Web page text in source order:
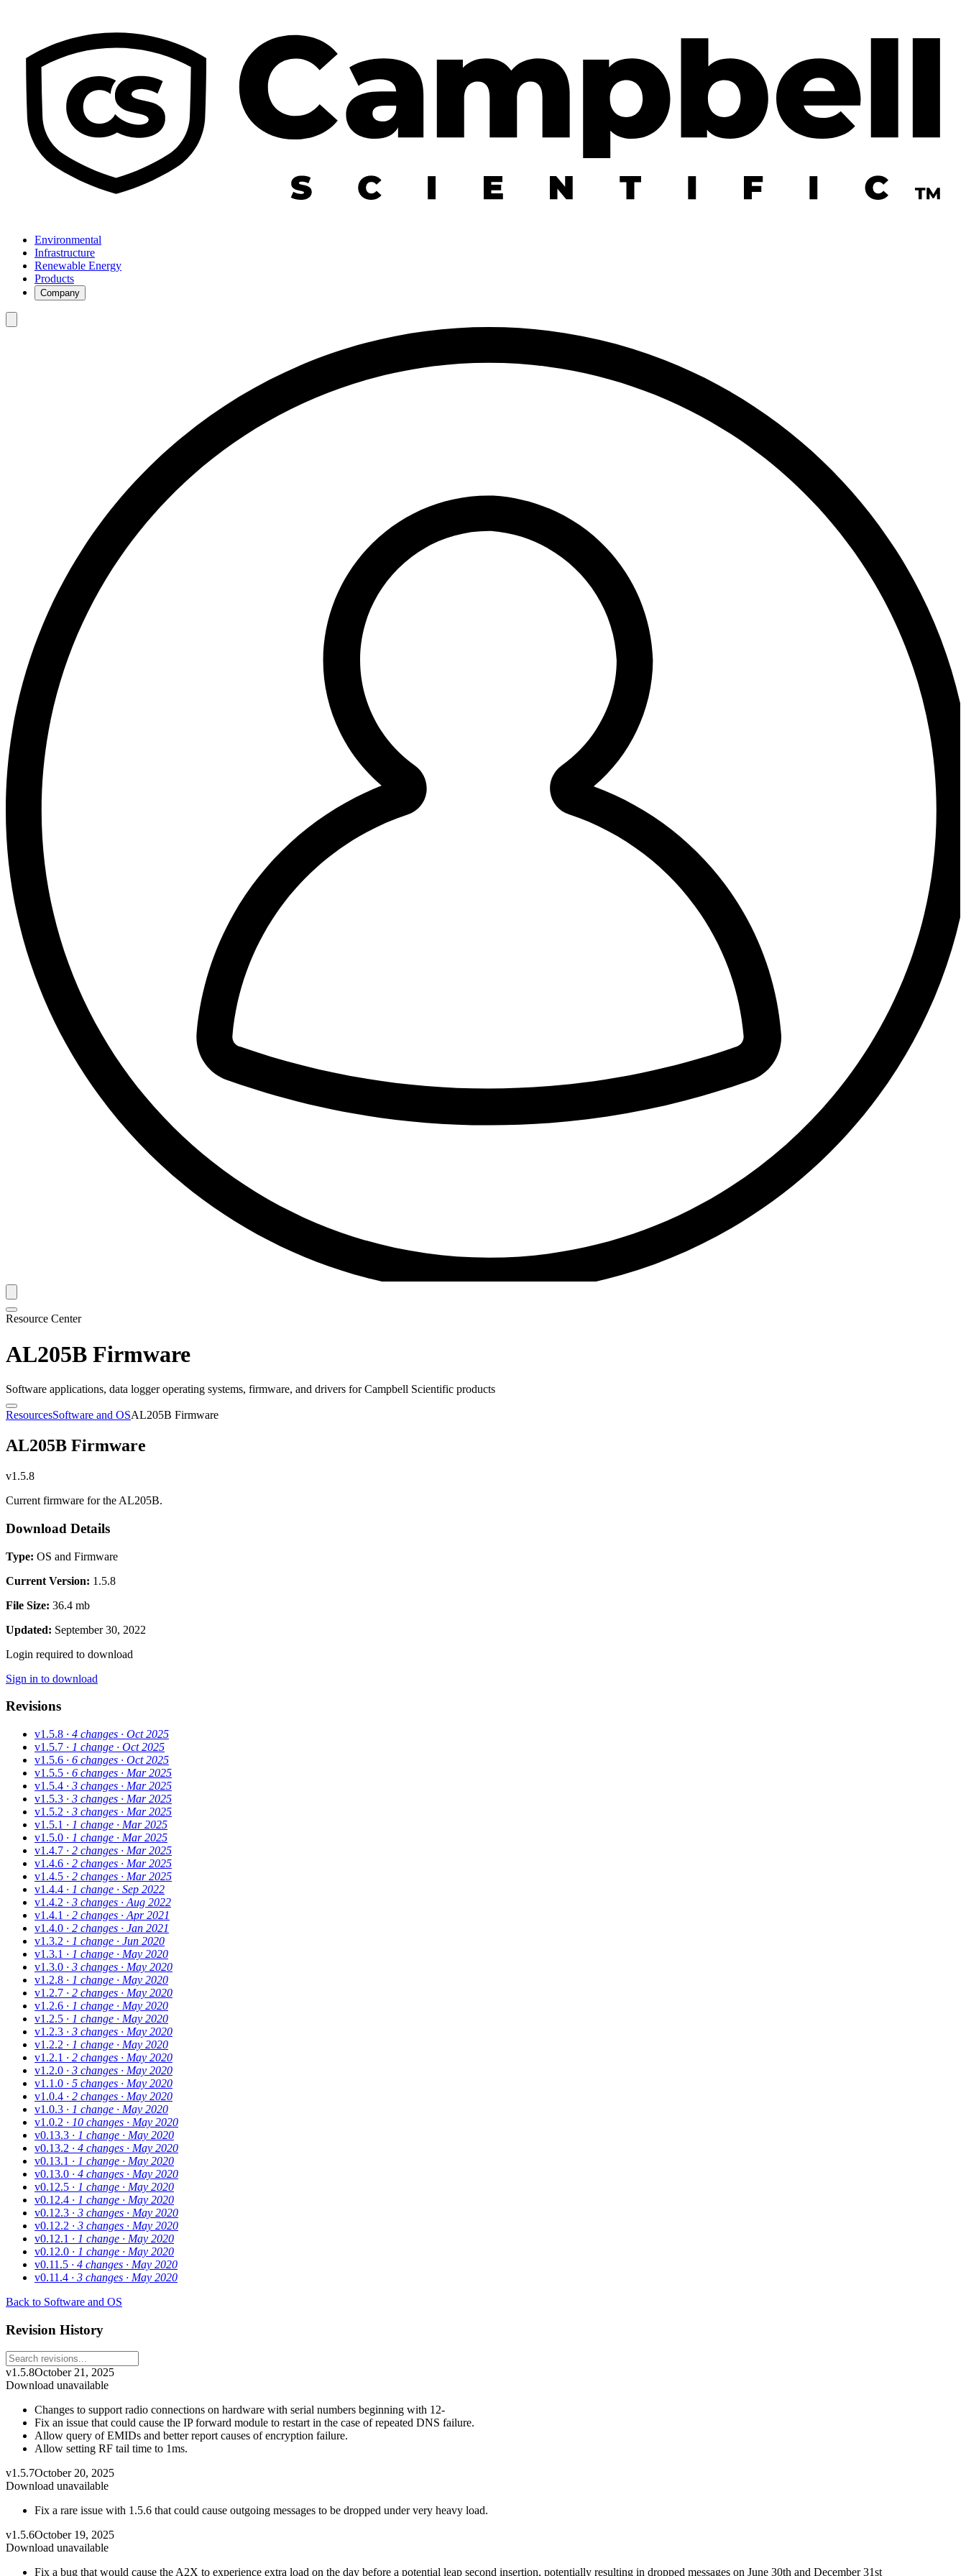
Environmental
Infrastructure
Renewable Energy
Products
Company
Resource Center
AL205B Firmware
Software applications, data logger operating systems, firmware, and drivers for Campbell Scientific products
ResourcesSoftware and OSAL205B Firmware
AL205B Firmware
v1.5.8
Current firmware for the AL205B.
Download Details
Type: OS and Firmware
Current Version: 1.5.8
File Size: 36.4 mb
Updated: September 30, 2022
Login required to download
Sign in to download
Revisions
v1.5.8 · 4 changes · Oct 2025
v1.5.7 · 1 change · Oct 2025
v1.5.6 · 6 changes · Oct 2025
v1.5.5 · 6 changes · Mar 2025
v1.5.4 · 3 changes · Mar 2025
v1.5.3 · 3 changes · Mar 2025
v1.5.2 · 3 changes · Mar 2025
v1.5.1 · 1 change · Mar 2025
v1.5.0 · 1 change · Mar 2025
v1.4.7 · 2 changes · Mar 2025
v1.4.6 · 2 changes · Mar 2025
v1.4.5 · 2 changes · Mar 2025
v1.4.4 · 1 change · Sep 2022
v1.4.2 · 3 changes · Aug 2022
v1.4.1 · 2 changes · Apr 2021
v1.4.0 · 2 changes · Jan 2021
v1.3.2 · 1 change · Jun 2020
v1.3.1 · 1 change · May 2020
v1.3.0 · 3 changes · May 2020
v1.2.8 · 1 change · May 2020
v1.2.7 · 2 changes · May 2020
v1.2.6 · 1 change · May 2020
v1.2.5 · 1 change · May 2020
v1.2.3 · 3 changes · May 2020
v1.2.2 · 1 change · May 2020
v1.2.1 · 2 changes · May 2020
v1.2.0 · 3 changes · May 2020
v1.1.0 · 5 changes · May 2020
v1.0.4 · 2 changes · May 2020
v1.0.3 · 1 change · May 2020
v1.0.2 · 10 changes · May 2020
v0.13.3 · 1 change · May 2020
v0.13.2 · 4 changes · May 2020
v0.13.1 · 1 change · May 2020
v0.13.0 · 4 changes · May 2020
v0.12.5 · 1 change · May 2020
v0.12.4 · 1 change · May 2020
v0.12.3 · 3 changes · May 2020
v0.12.2 · 3 changes · May 2020
v0.12.1 · 1 change · May 2020
v0.12.0 · 1 change · May 2020
v0.11.5 · 4 changes · May 2020
v0.11.4 · 3 changes · May 2020
Back to Software and OS
Revision History
v1.5.8October 21, 2025
Download unavailable
Changes to support radio connections on hardware with serial numbers beginning with 12-
Fix an issue that could cause the IP forward module to restart in the case of repeated DNS failure.
Allow query of EMIDs and better report causes of encryption failure.
Allow setting RF tail time to 1ms.
v1.5.7October 20, 2025
Download unavailable
Fix a rare issue with 1.5.6 that could cause outgoing messages to be dropped under very heavy load.
v1.5.6October 19, 2025
Download unavailable
Fix a bug that would cause the A2X to experience extra load on the day before a potential leap second insertion, potentially resulting in dropped messages on June 30th and December 31st